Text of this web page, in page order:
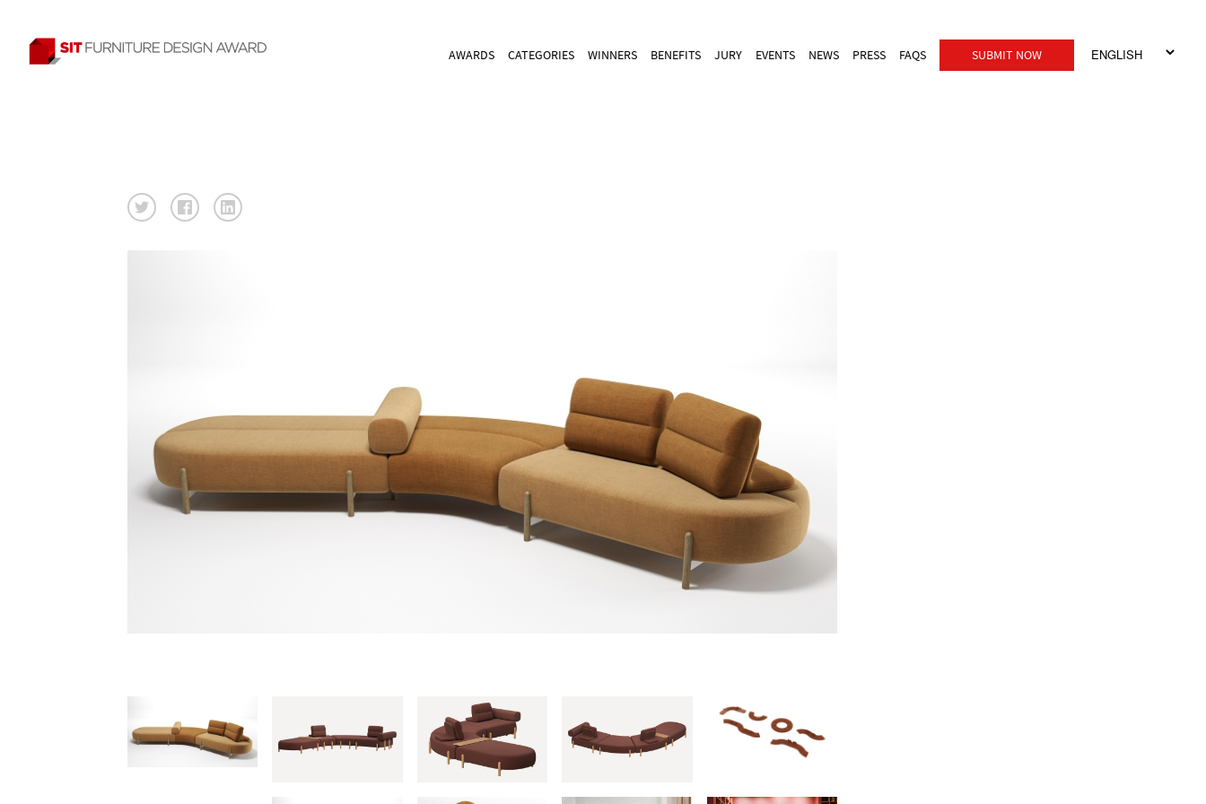
AWARDS CATEGORIES WINNERS BENEFITS JURY EVENTS NEWS PRESS FAQS SUBMIT NOW